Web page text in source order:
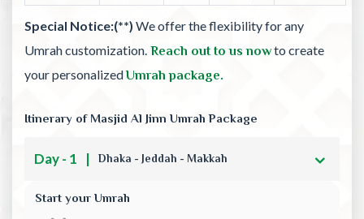
Special Notice:(**) We offer the flexibility for any
Umrah customization. Reach out to us nowto create
your personalizedUmrah package.
Itinerary of Masjid Al Jinn Umrah Package
Day - 1 | Dhaka - Jeddah - Makkah
Start your Umrah